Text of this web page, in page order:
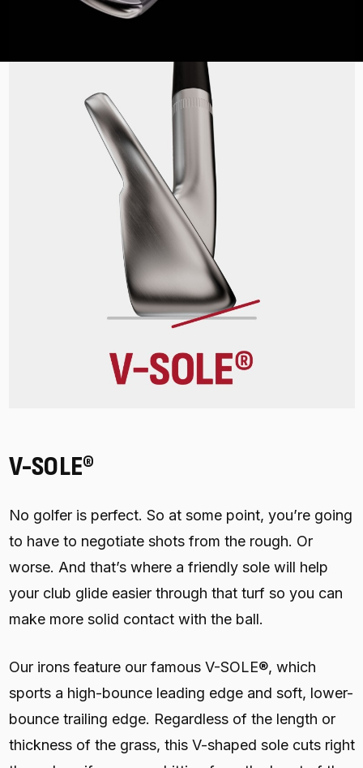
V-SOLE®
No golfer is perfect. So at some point, you’re going
to have to negotiate shots from the rough. Or
worse. And that’s where a friendly sole will help
your club glide easier through that turf so you can
make more solid contact with the ball.
Our irons feature our famous V-SOLE®, which
sports a high-bounce leading edge and soft, lower-
bounce trailing edge. Regardless of the length or
thickness of the grass, this V-shaped sole cuts right